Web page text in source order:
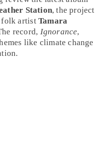
Station, the project
folk artist Tamara
record, Ignorance,
like climate change